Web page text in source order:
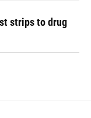
strips to drug